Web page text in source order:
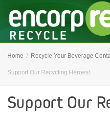
Home Recycle Your Beverage
Support Our Recycling Heroes!
Support Our